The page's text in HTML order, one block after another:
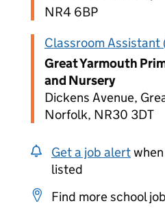
NR4 6BP
Classroom Assistant
Great Yarmouth
and Nursery
Dickens Avenue,
Norfolk, NR30 3DT
Get a job alert
listed
Find more school